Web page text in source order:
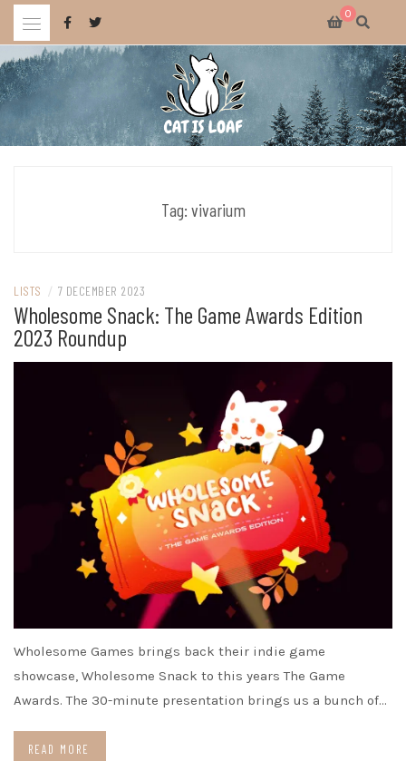
Skip
content
0
Celebrating wholesome and fun AAA and indie video games.
Tag: vivarium
LISTS / 7 DECEMBER 2023
Wholesome Snack: The Game Awards Edition
2023 Roundup
Wholesome Games brings back their indie game
showcase, Wholesome Snack to this years The Game
Awards. The 30-minute presentation brings us a bunch of…
READ MORE